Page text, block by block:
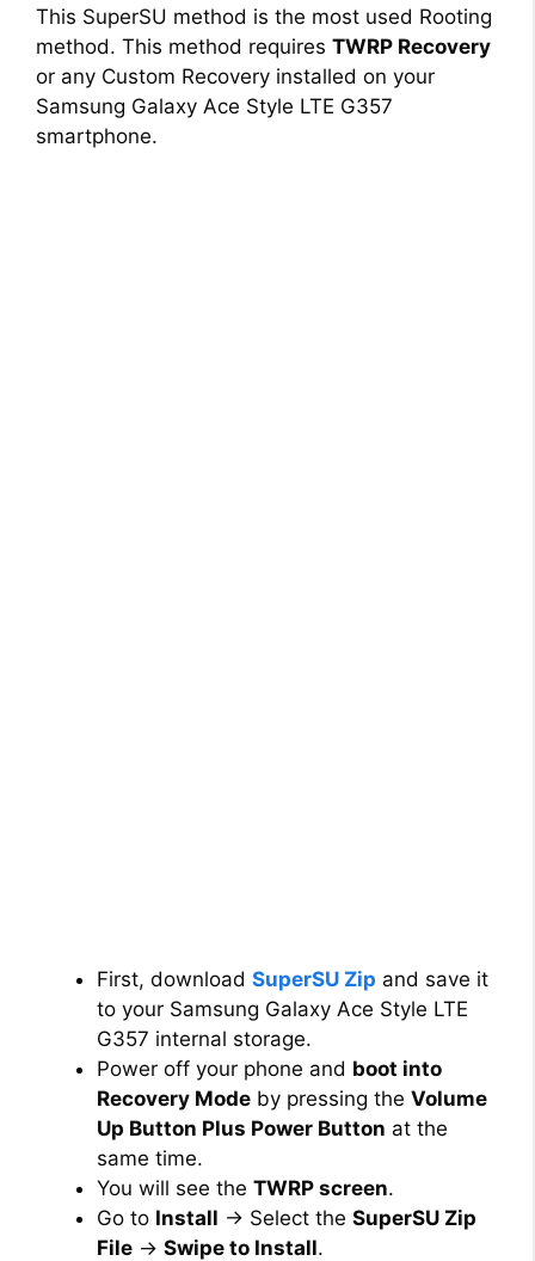
This SuperSU method is the most used Rooting
method. This method requires TWRP Recovery
or any Custom Recovery installed on your
Samsung Galaxy Ace Style LTE G357
smartphone.
First, download SuperSU Zip and save it
to your Samsung Galaxy Ace Style LTE
G357 internal storage.
Power off your phone and boot into
Recovery Mode by pressing the Volume
Up Button Plus Power Button at the
same time.
You will see the TWRP screen.
Go to Install → Select the SuperSU Zip
File → Swipe to Install.